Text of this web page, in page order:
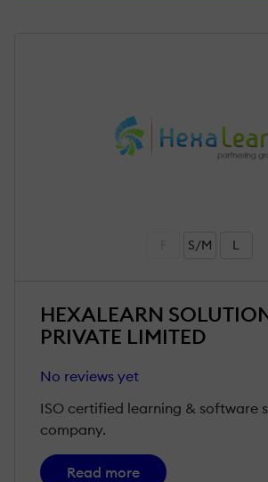
S/M L
HEXALEARN
PRIVATE LIMITED
No reviews yet
ISO certified learning & software
company.
Read more